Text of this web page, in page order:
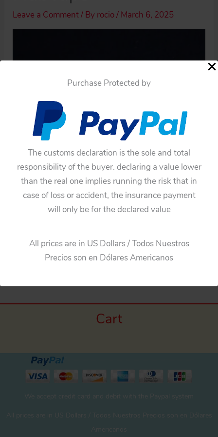
Purchase Protected by
The customs declaration is the sole and total
responsibility of the buyer. declaring a value lower
than the real one implies running the risk that in
case of loss or accident, the insurance payment
will only be for the declared value
All prices are in US Dollars / Todos Nuestros
Precios son en Dólares Americanos
Leave a Comment/ By rocio/ March 6, 2025
Haji 60’s Japan Ford 1960, Two Tin Hubcaps,
original tin toy parts
Previous Media
Cart